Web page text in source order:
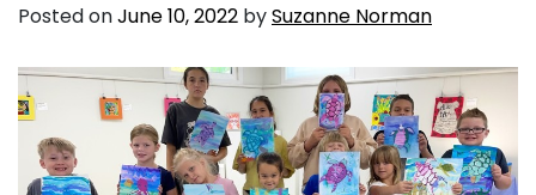
Posted onJune 10, 2022 bySuzanne Norman